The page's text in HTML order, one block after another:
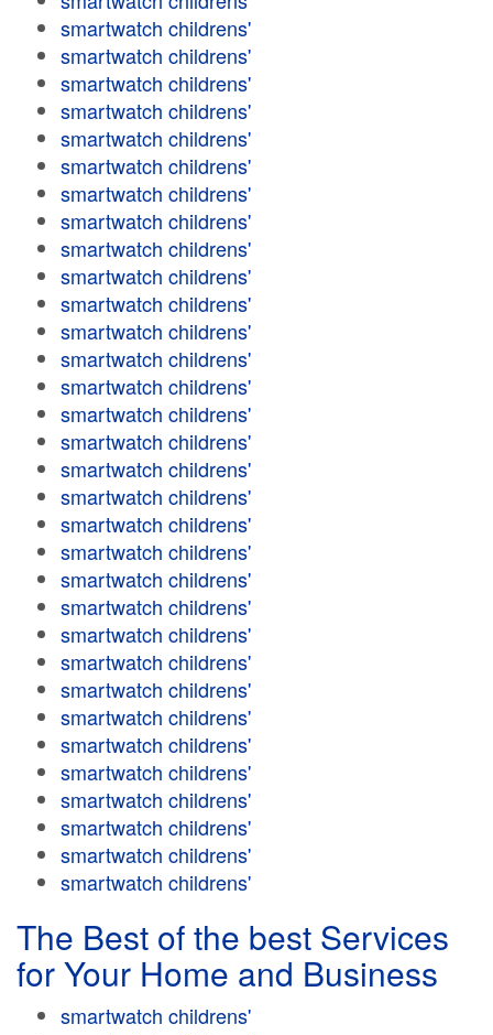
smartwatch childrens'
smartwatch childrens'
smartwatch childrens'
smartwatch childrens'
smartwatch childrens'
smartwatch childrens'
smartwatch childrens'
smartwatch childrens'
smartwatch childrens'
smartwatch childrens'
smartwatch childrens'
smartwatch childrens'
smartwatch childrens'
smartwatch childrens'
smartwatch childrens'
smartwatch childrens'
smartwatch childrens'
smartwatch childrens'
smartwatch childrens'
smartwatch childrens'
smartwatch childrens'
smartwatch childrens'
smartwatch childrens'
smartwatch childrens'
smartwatch childrens'
smartwatch childrens'
smartwatch childrens'
smartwatch childrens'
smartwatch childrens'
smartwatch childrens'
smartwatch childrens'
smartwatch childrens'
The Best of the best Services
for Your Home and Business
smartwatch childrens'